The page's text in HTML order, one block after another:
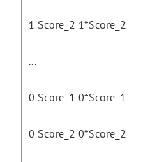
1 Score_2 1*Score_2
...
0 Score_1 0*Score_1
0 Score_2 0*Score_2